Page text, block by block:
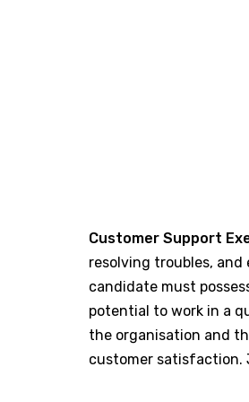
Customer Support
resolving troubles,
candidate must
potential to work in a
the organisation and
customer satisfaction.